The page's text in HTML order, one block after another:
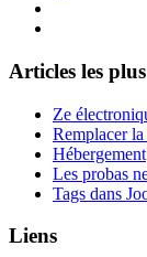
Articles les
Ze
Remplacer
Hébergement
Les probas
Tags dans
Liens